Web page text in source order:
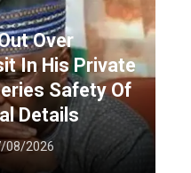
Over
In His Private
Safety Of
Details
08/2026